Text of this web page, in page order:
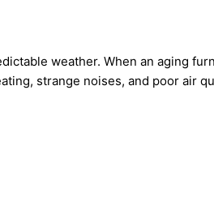
weather. When an aging
strange noises, and poor air